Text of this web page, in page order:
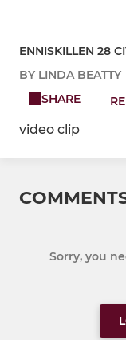
ENNISKILLEN 28
BY LINDA BEATTY
SHARE
video clip
Sorry, you